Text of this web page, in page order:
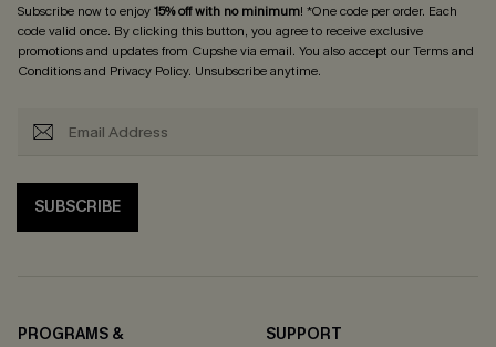
Subscribe now to enjoy15% off with no minimum! *One code per order. Each
code valid once. By clicking this button, you agree to receive exclusive
promotions and updates from Cupshe via email. You also accept ourTerms and
Conditionsand Privacy Policy. Unsubscribe anytime.
SUBSCRIBE
PROGRAMS &
SUPPORT